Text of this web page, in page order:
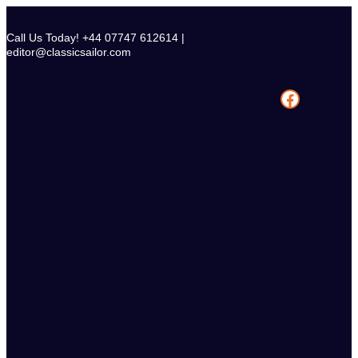
content
Call Us Today! +44 07747 612614 |
editor@classicsailor.com
Facebook